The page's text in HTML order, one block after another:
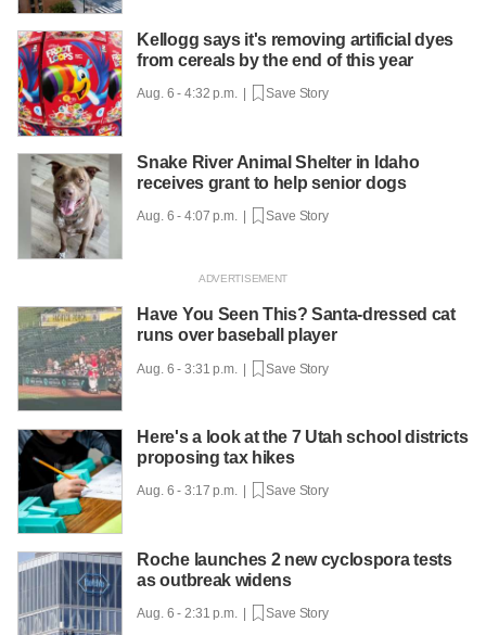
Kellogg says it's removing artificial dyes
from cereals by the end of this year
Aug. 6 - 4:32 p.m. | Save Story
Snake River Animal Shelter in Idaho
receives grant to help senior dogs
Aug. 6 - 4:07 p.m. | Save Story
Have You Seen This? Santa-dressed cat
runs over baseball player
Aug. 6 - 3:31 p.m. | Save Story
Here's a look at the 7 Utah school districts
proposing tax hikes
Aug. 6 - 3:17 p.m. | Save Story
Roche launches 2 new cyclospora tests
as outbreak widens
Aug. 6 - 2:31 p.m. | Save Story